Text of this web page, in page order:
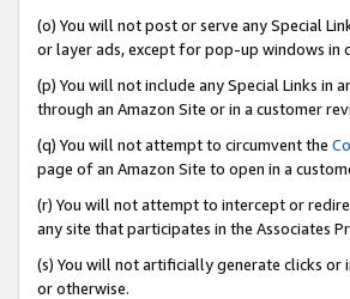
(o) You will not post or serve any Special
or layer ads, except for pop-up windows in
(p) You will not include any Special Links in
through an Amazon Site or in a customer
(q) You will not attempt to circumvent the
page of an Amazon Site to open in a
(r) You will not attempt to intercept or
any site that participates in the Associates
(s) You will not artificially generate clicks
or otherwise.